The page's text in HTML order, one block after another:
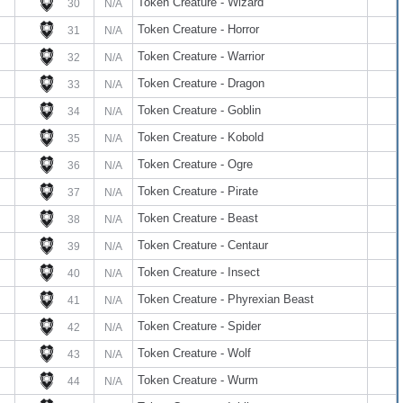
30 N/A
31 N/A Token Creature - Horror
32 N/A Token Creature - Warrior
33 N/A Token Creature - Dragon
34 N/A Token Creature - Goblin
35 N/A Token Creature - Kobold
36 N/A Token Creature - Ogre
37 N/A Token Creature - Pirate
38 N/A Token Creature - Beast
39 N/A Token Creature - Centaur
40 N/A Token Creature - Insect
41 N/A Token Creature - Phyrexian Beast
42 N/A Token Creature - Spider
43 N/A Token Creature - Wolf
44 N/A Token Creature - Wurm